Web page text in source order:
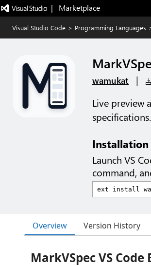
|   Marketplace
Visual Studio Code > Programming Languages
wamukat |
Live preview
specifications.
Installation
Launch VS
command,
Overview Version History
MarkVSpec VS Code